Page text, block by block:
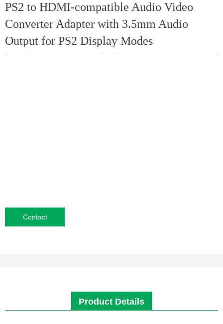
PS2 to HDMI-compatible Audio Video
Converter Adapter with 3.5mm Audio
Output for PS2 Display Modes
Contact
Product Details